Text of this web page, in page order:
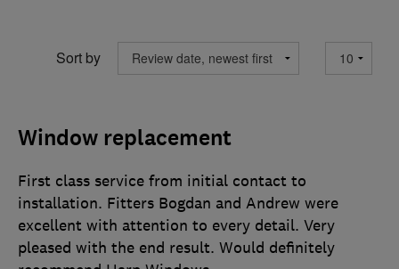
Sort by
Window replacement
First class service from initial contact to
installation. Fitters Bogdan and Andrew were
excellent with attention to every detail. Very
pleased with the end result. Would definitely